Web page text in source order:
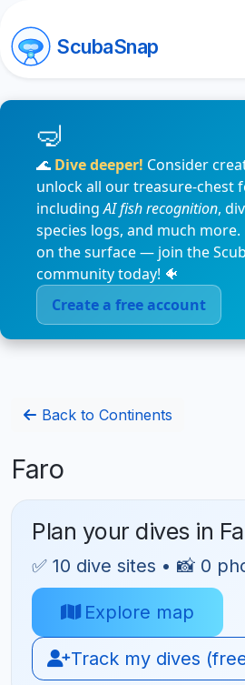
ScubaSnap
🌊 Dive deeper! Consider
unlock all our treasure-chest
includingAI fish recognition,
species logs, and much more.
on the surface — join the
community today! 🐠
Create a free account
Back to Continents
Faro
Plan your dives in
✅ 10 dive sites • 📸 0
Explore map
Track my dives